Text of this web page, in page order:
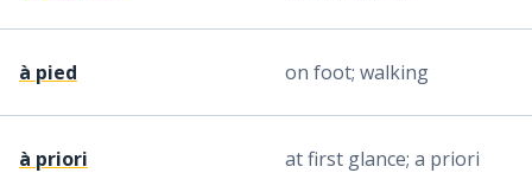
à pied on foot; walking
à priori at first glance; a priori